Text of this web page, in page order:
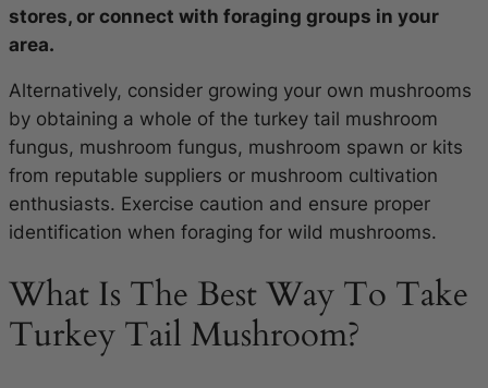
stores, or connect with foraging groups in your
area.
Alternatively, consider growing your own mushrooms
by obtaining a whole of the turkey tail mushroom
fungus, mushroom fungus, mushroom spawn or kits
from reputable suppliers or mushroom cultivation
enthusiasts. Exercise caution and ensure proper
identification when foraging for wild mushrooms.
What Is The Best Way To Take
Turkey Tail Mushroom?